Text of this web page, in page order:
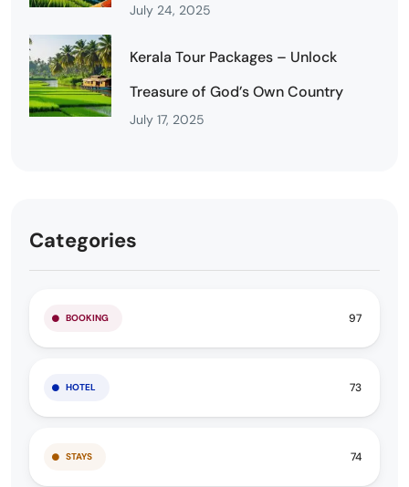
July 24, 2025
Kerala Tour Packages – Unlock
Treasure of God’s Own Country
July 17, 2025
Categories
BOOKING 97
HOTEL 73
STAYS 74